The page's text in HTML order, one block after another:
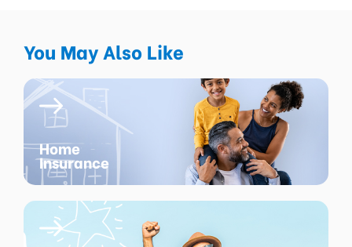
You May Also Like
Home
Insurance